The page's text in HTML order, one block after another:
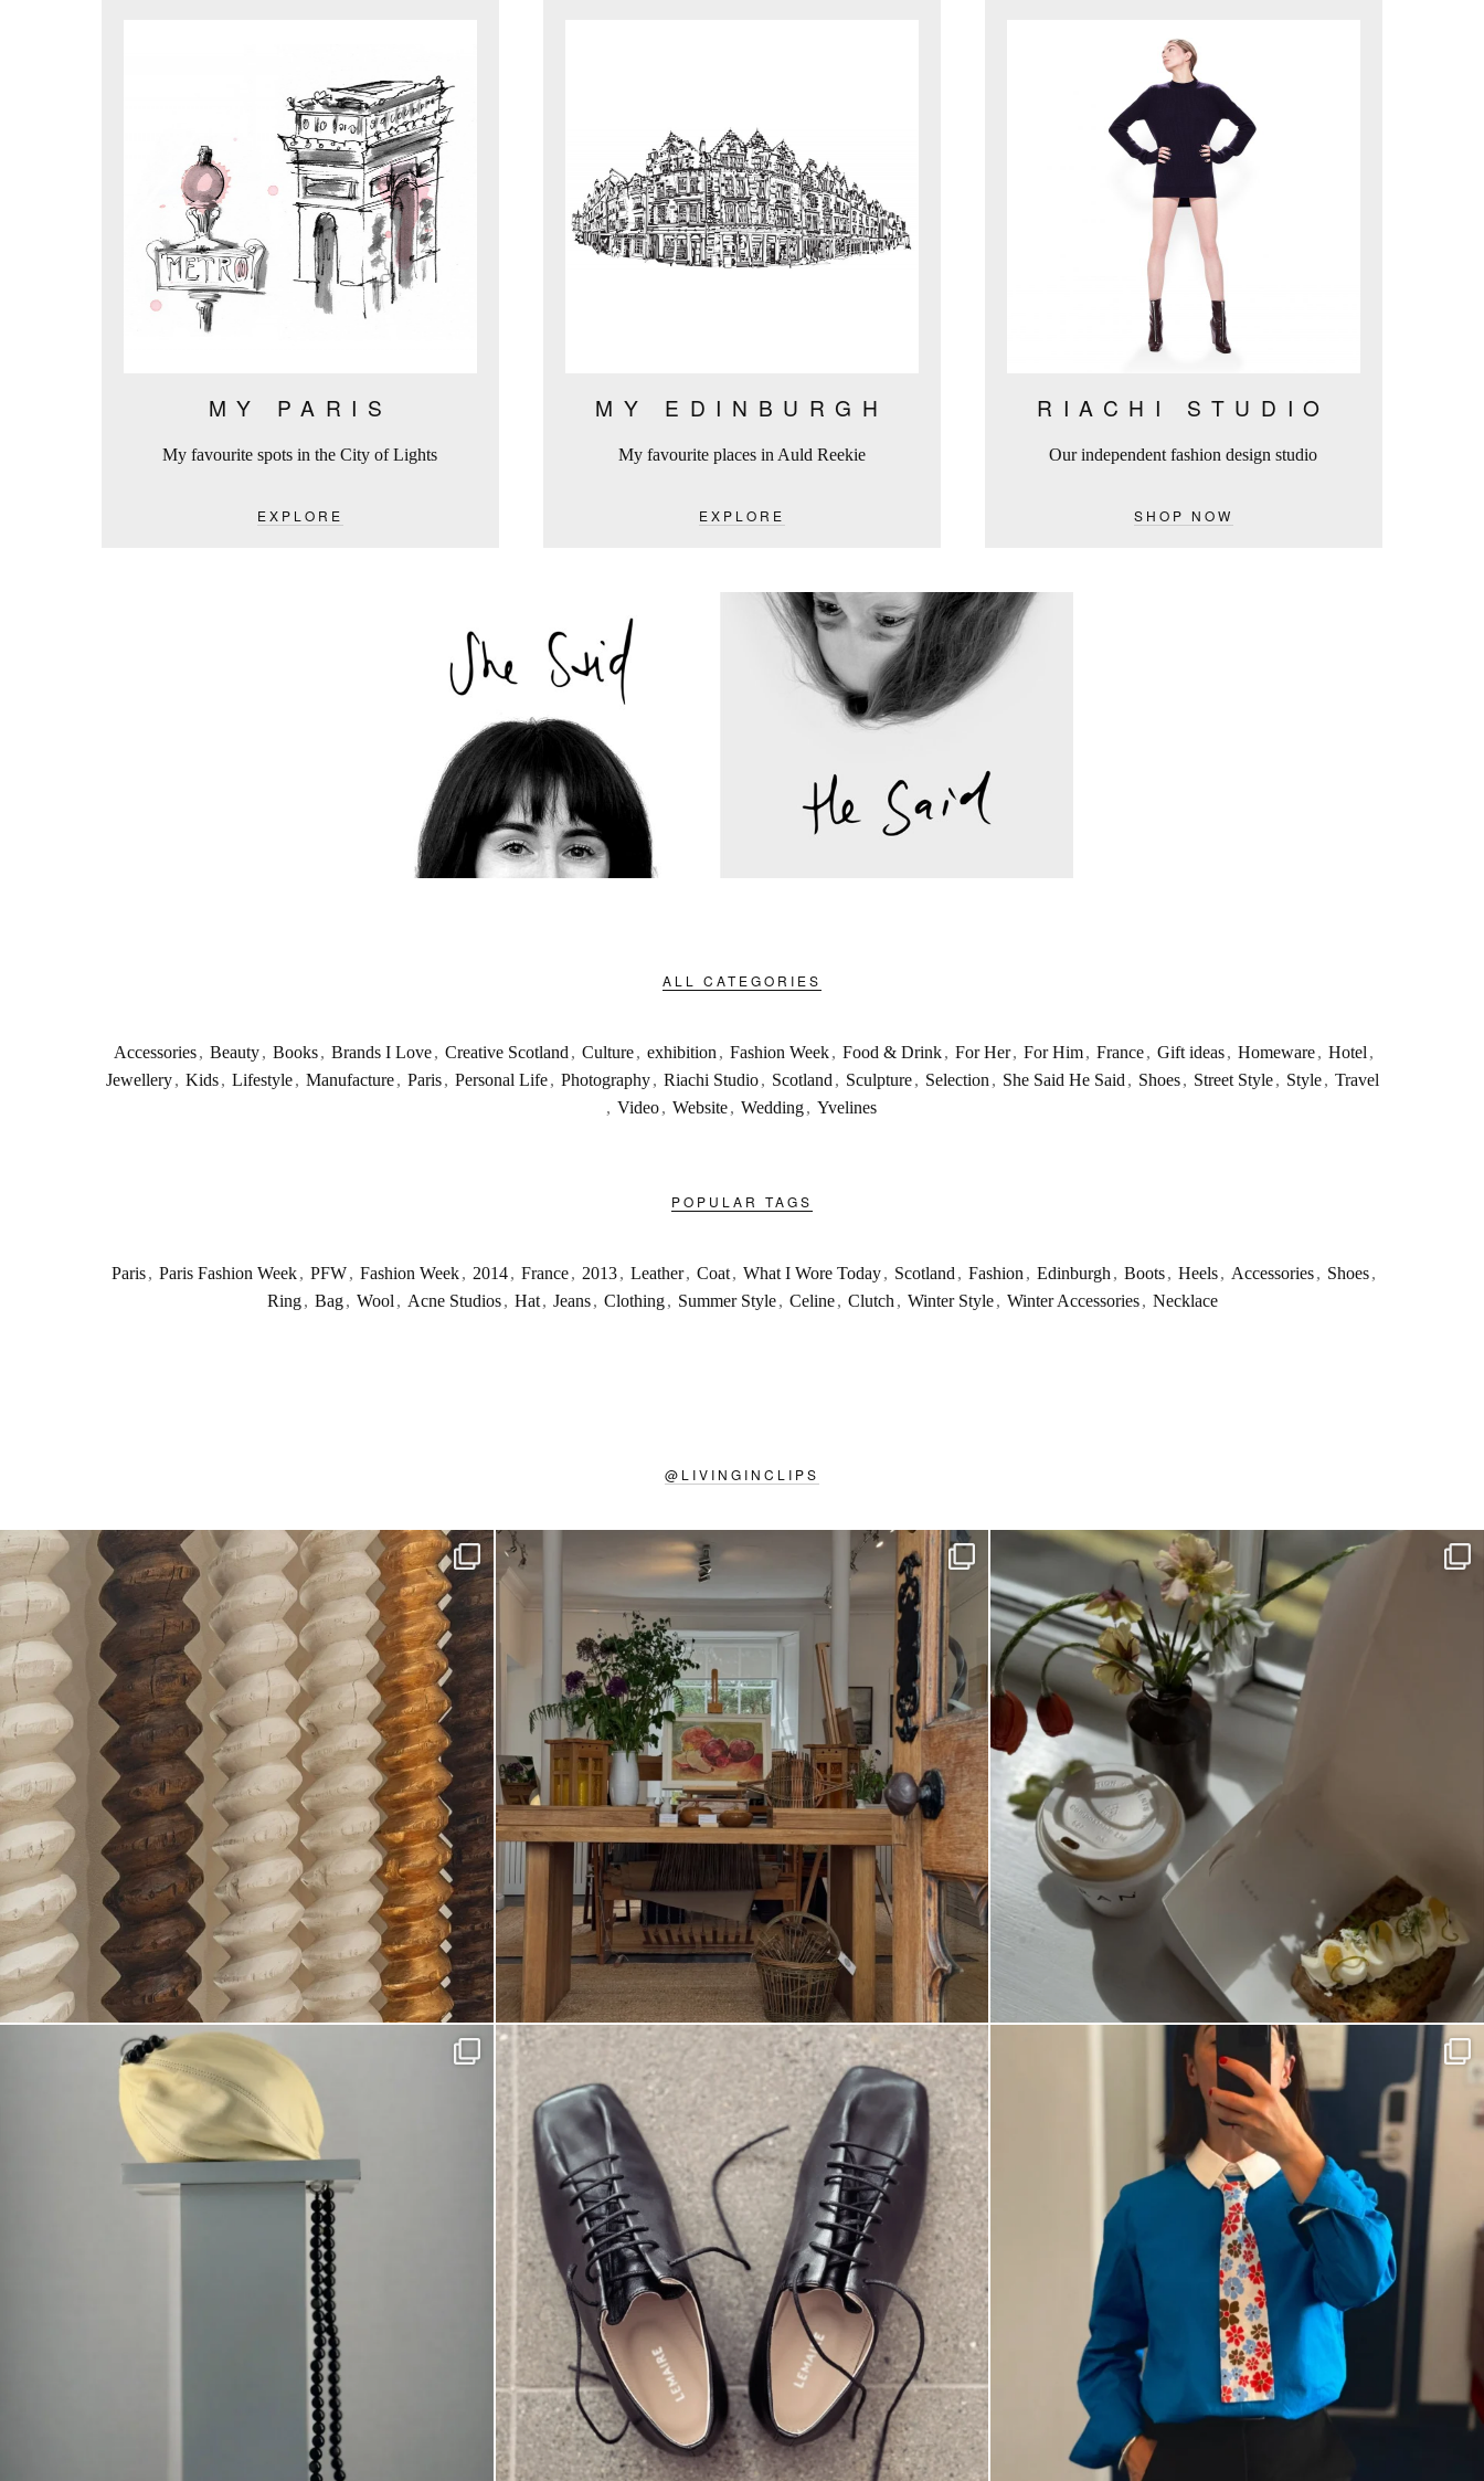
MY PARIS
My favourite spots in the City of Lights
EXPLORE
MY EDINBURGH
My favourite places in Auld Reekie
EXPLORE
RIACHI STUDIO
Our independent fashion design studio
SHOP NOW
ALL CATEGORIES
Accessories , Beauty , Books , Brands I Love , Creative Scotland , Culture , exhibition , Fashion Week , Food & Drink , For Her , For Him , France , Gift ideas , Homeware , Hotel ,
Jewellery , Kids , Lifestyle , Manufacture , Paris , Personal Life , Photography , Riachi Studio , Scotland , Sculpture , Selection , She Said He Said , Shoes , Street Style , Style , Travel
, Video , Website , Wedding , Yvelines
POPULAR TAGS
Paris , Paris Fashion Week , PFW , Fashion Week , 2014 , France , 2013 , Leather , Coat , What I Wore Today , Scotland , Fashion , Edinburgh , Boots , Heels , Accessories , Shoes ,
Ring , Bag , Wool , Acne Studios , Hat , Jeans , Clothing , Summer Style , Celine , Clutch , Winter Style , Winter Accessories , Necklace
@ LIVINGINCLIPS